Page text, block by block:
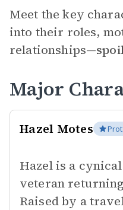
Meet the key
into their roles,
relationships—
Major
Hazel Motes
Hazel is a
veteran
Raised by a